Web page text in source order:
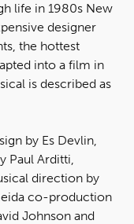
life in 1980s New
designer
the hottest
into a film in
is described as
by Es Devlin,
Paul Arditti,
direction by
co-production
Johnson and